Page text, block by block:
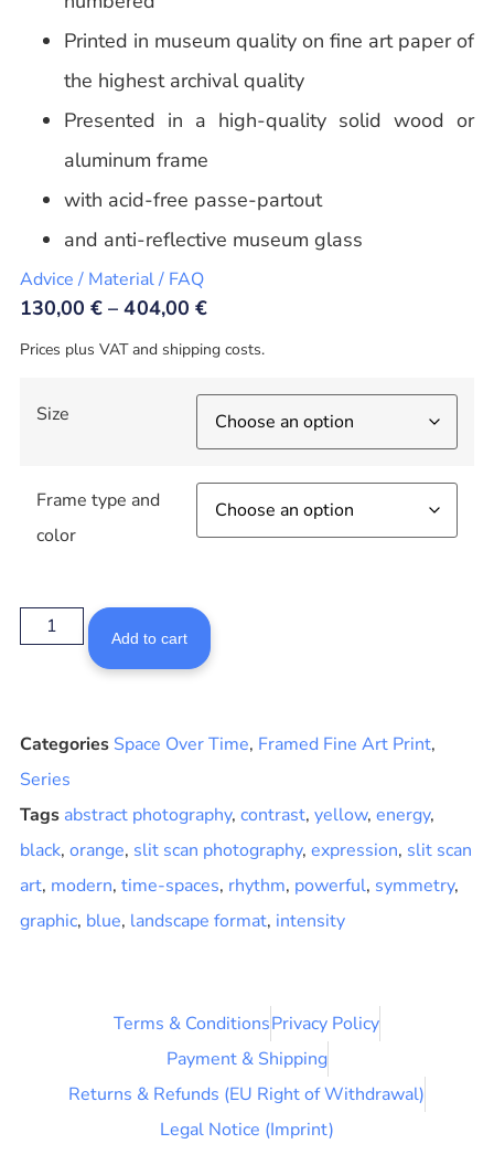
Printed in museum quality on fine art paper of
the highest archival quality
Presented in a high-quality solid wood or
aluminum frame
with acid-free passe-partout
and anti-reflective museum glass
Advice / Material / FAQ
130,00€ –404,00 €
Prices plus VAT and shipping costs.
Size
Frame type and
color
Add to cart
Categories Space Over Time, Framed Fine Art Print,
Series
Tags abstract photography, contrast, yellow, energy,
black, orange, slit scan photography, expression, slit scan
art, modern, time-spaces, rhythm, powerful, symmetry,
graphic, blue, landscape format, intensity
Terms & ConditionsPrivacy Policy
Payment & Shipping
Returns & Refunds (EU Right of Withdrawal)
Legal Notice (Imprint)